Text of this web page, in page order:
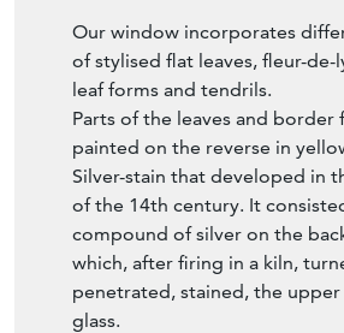
Our window incorporates
of stylised flat leaves, fleur-de-
leaf forms and tendrils.
Parts of the leaves and border
painted on the reverse in
Silver-stain that developed in
of the 14th century. It
compound of silver on the
which, after firing in a kiln,
penetrated, stained, the upper
glass.